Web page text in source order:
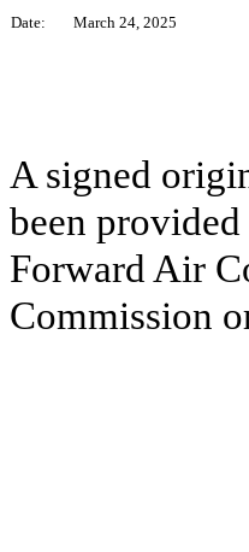
Date: March 24, 2025
A signed
been
Forward Air
Commission